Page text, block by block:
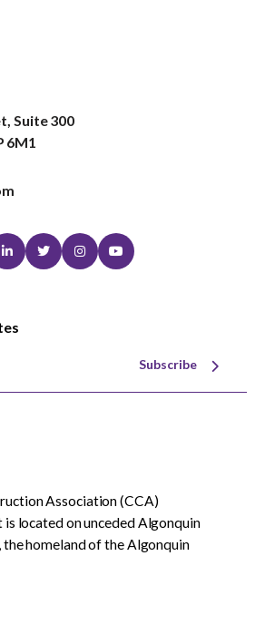
Suite 300
6M1
LinkedinTwitterInstagramYoutube
Subscribe
Association (CCA)
located on unceded Algonquin
homeland of the Algonquin